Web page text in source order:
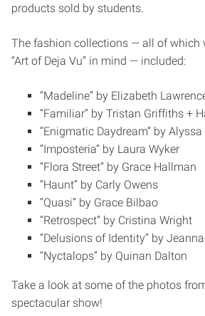
products sold by students.
The fashion collections — all of which
“Art of Deja Vu” in mind — included:
“Madeline” by Elizabeth
“Familiar” by Tristan Griffiths +
“Enigmatic Daydream” by
“Imposteria” by Laura Wyker
“Flora Street” by Grace Hallman
“Haunt” by Carly Owens
“Quasi” by Grace Bilbao
“Retrospect” by Cristina Wright
“Delusions of Identity” by
“Nyctalops” by Quinan Dalton
Take a look at some of the photos
spectacular show!